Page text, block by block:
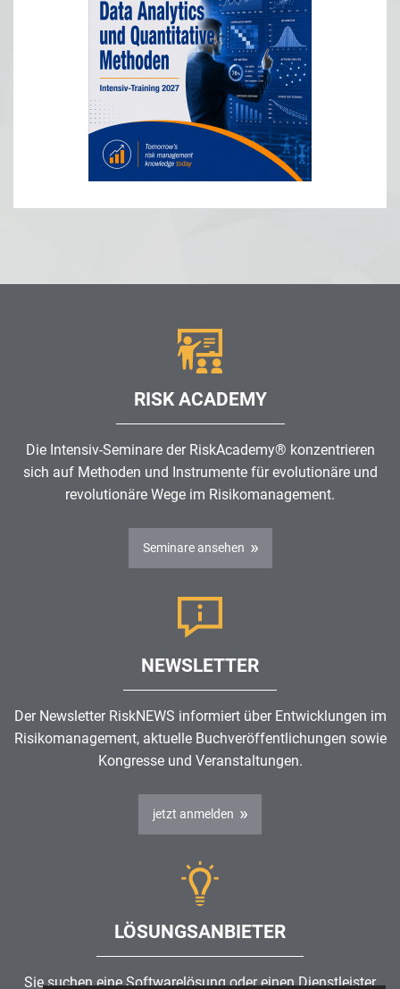
RISK ACADEMY
Die Intensiv-Seminare der RiskAcademy® konzentrieren
sich auf Methoden und Instrumente für evolutionäre und
revolutionäre Wege im Risikomanagement.
Seminare ansehen
NEWSLETTER
Der Newsletter RiskNEWS informiert über Entwicklungen im
Risikomanagement, aktuelle Buchveröffentlichungen sowie
Kongresse und Veranstaltungen.
jetzt anmelden
LÖSUNGSANBIETER
Sie suchen eine Softwarelösung oder einen Dienstleister